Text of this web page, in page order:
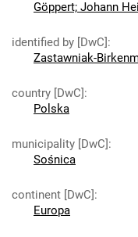
Göppert; Johann
identified by [DwC]:
Zastawniak-
country [DwC]:
Polska
municipality [DwC]:
Sośnica
continent [DwC]:
Europa